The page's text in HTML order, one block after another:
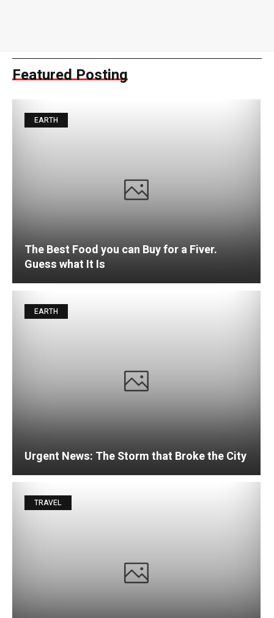
Featured Posting
EARTH
The Best Food you can Buy for a Fiver.
Guess what It Is
EARTH
Urgent News: The Storm that Broke the City
TRAVEL